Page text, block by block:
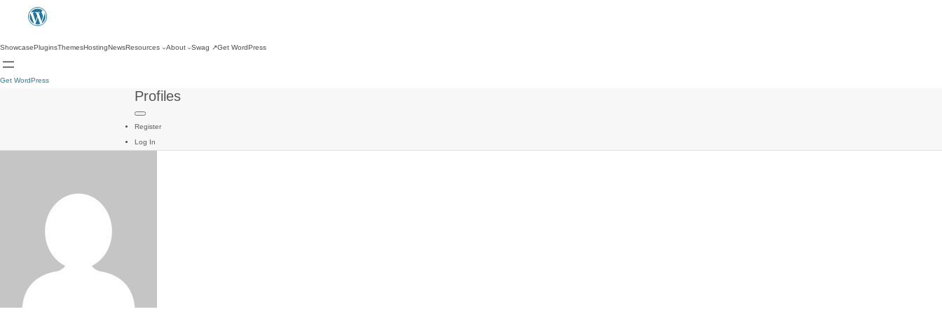
ShowcasePluginsThemesHostingNewsResources About Swag ↗Get WordPress
Get WordPress
Profiles
Register
Log In